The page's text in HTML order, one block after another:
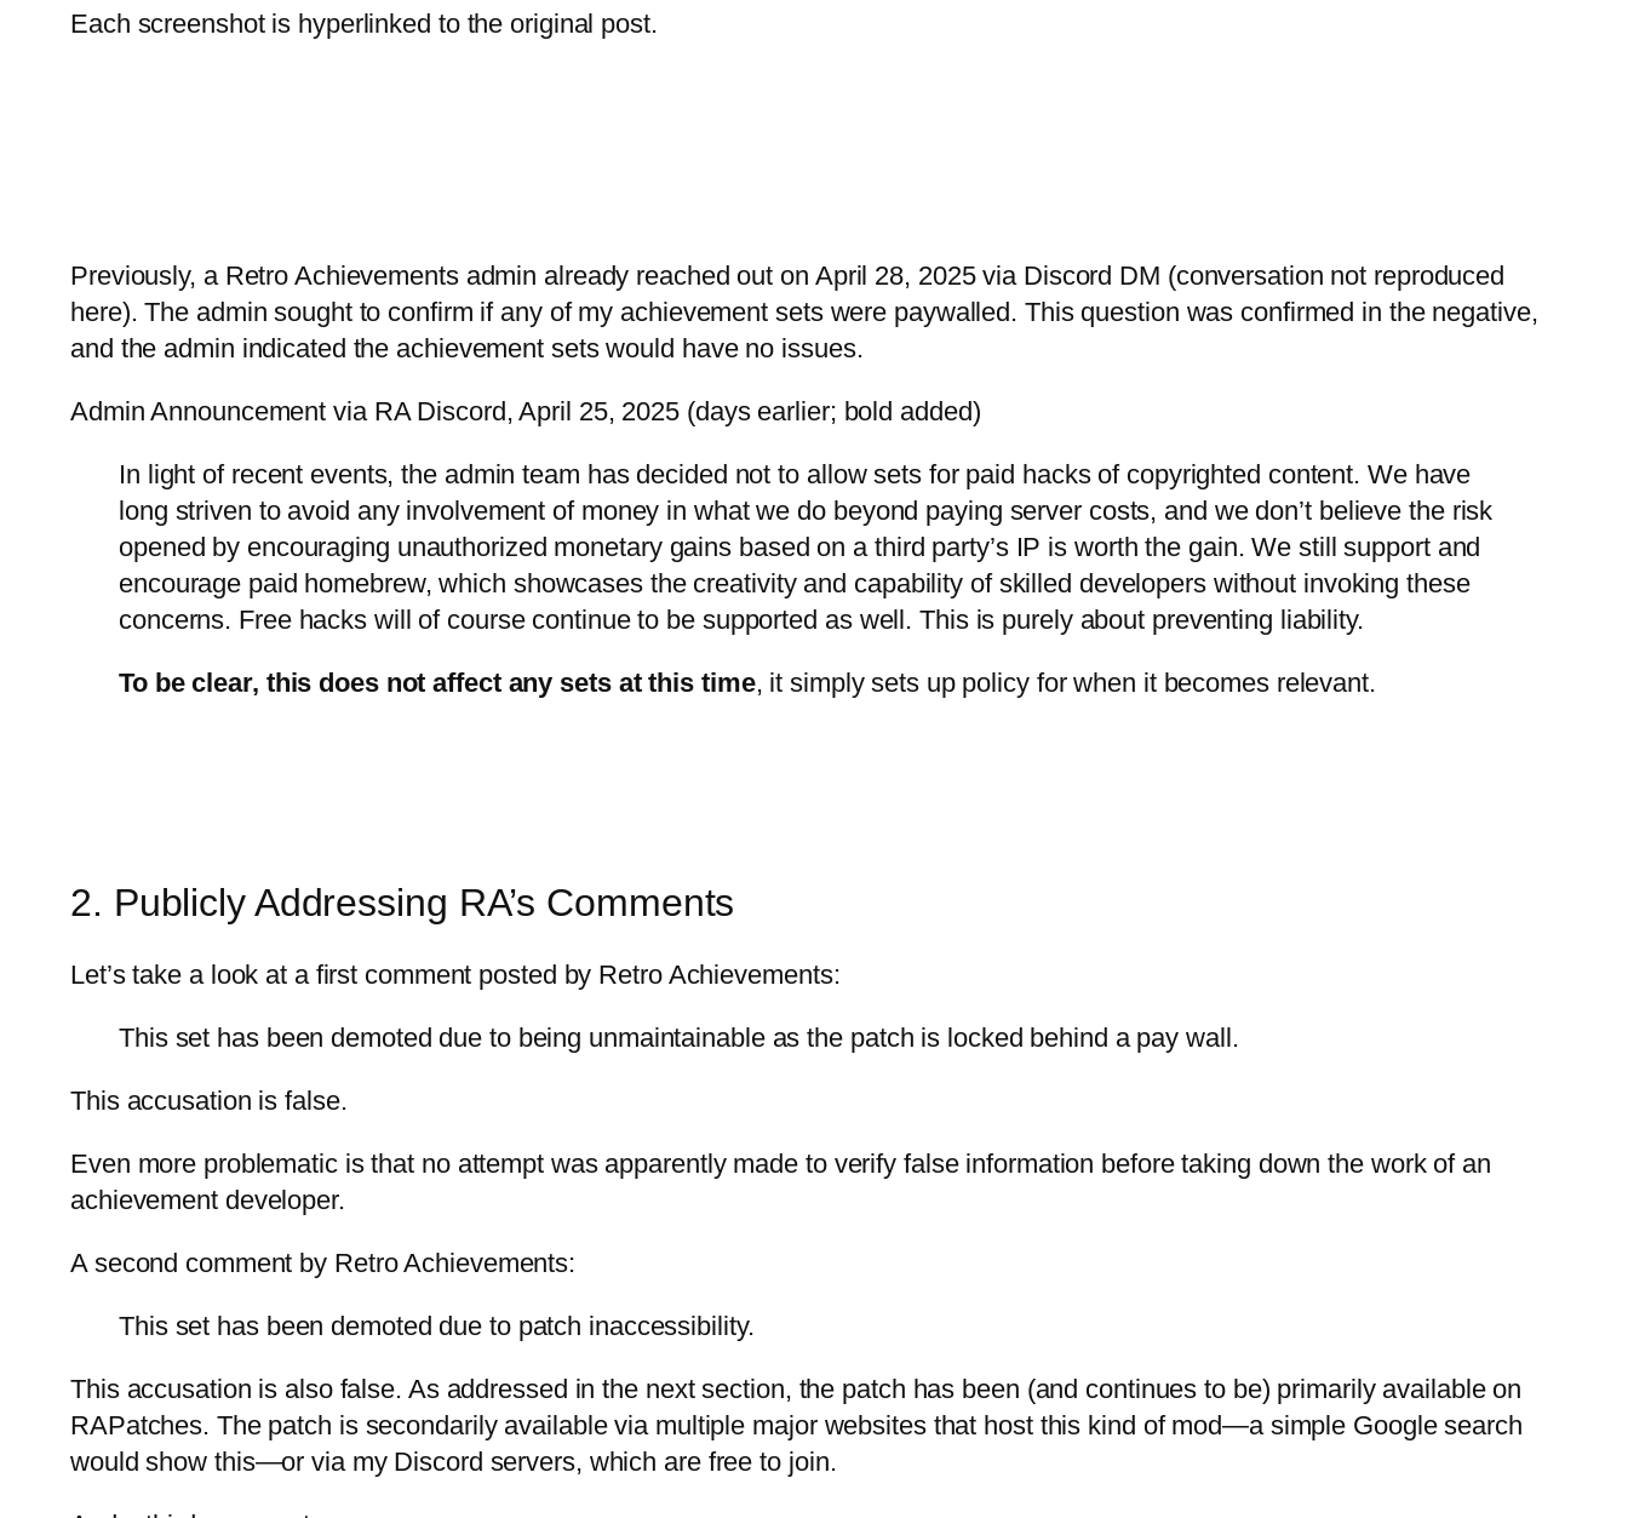
Each screenshot is hyperlinked to the original post.
Previously, a Retro Achievements admin already reached out on April 28, 2025 via Discord DM (conversation not reproduced
here). The admin sought to confirm if any of my achievement sets were paywalled. This question was confirmed in the negative,
and the admin indicated the achievement sets would have no issues.
Admin Announcement via RA Discord, April 25, 2025 (days earlier; bold added)
In light of recent events, the admin team has decided not to allow sets for paid hacks of copyrighted content. We have
long striven to avoid any involvement of money in what we do beyond paying server costs, and we don’t believe the risk
opened by encouraging unauthorized monetary gains based on a third party’s IP is worth the gain. We still support and
encourage paid homebrew, which showcases the creativity and capability of skilled developers without invoking these
concerns. Free hacks will of course continue to be supported as well. This is purely about preventing liability.
To be clear, this does not affect any sets at this time, it simply sets up policy for when it becomes relevant.
2. Publicly Addressing RA’s Comments
Let’s take a look at a first comment posted by Retro Achievements:
This set has been demoted due to being unmaintainable as the patch is locked behind a pay wall.
This accusation is false.
Even more problematic is that no attempt was apparently made to verify false information before taking down the work of an
achievement developer.
A second comment by Retro Achievements:
This set has been demoted due to patch inaccessibility.
This accusation is also false. As addressed in the next section, the patch has been (and continues to be) primarily available on
RAPatches. The patch is secondarily available via multiple major websites that host this kind of mod—a simple Google search
would show this—or via my Discord servers, which are free to join.